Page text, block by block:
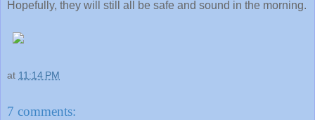
Hopefully, they will still all be safe and sound in the morning.
at 11:14 PM
7 comments: